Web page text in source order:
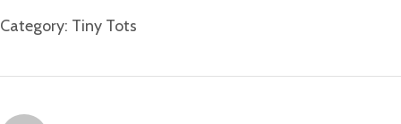
Category: Tiny Tots